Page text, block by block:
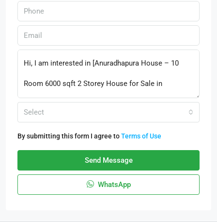
Select
By submitting this form I agree toTerms of Use
Send Message
WhatsApp